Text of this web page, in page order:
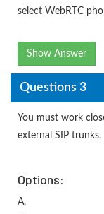
select WebRTC
Show Answer
Questions 3
You must work
external SIP trunks.
Options:
A.